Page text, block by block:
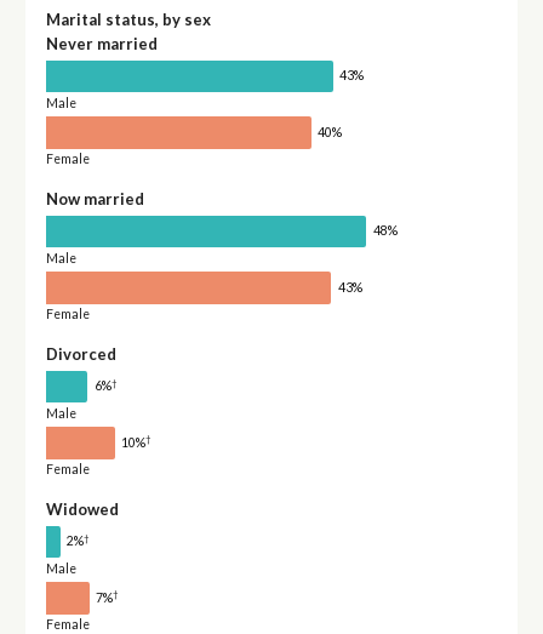
Marital status, by sex
Never married
43%
Male
40%
Female
Now married
48%
Male
43%
Female
Divorced
6%†
Male
10%†
Female
Widowed
2%†
Male
7%†
Female